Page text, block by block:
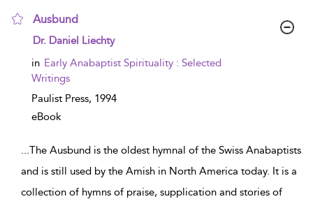
Ausbund
show result details
Dr. Daniel Liechty
in Early Anabaptist Spirituality : Selected
Writings
Paulist Press, 1994
eBook
...The Ausbund is the oldest hymnal of the Swiss Anabaptists
and is still used by the Amish in North America today. It is a
collection of hymns of praise, supplication and stories of